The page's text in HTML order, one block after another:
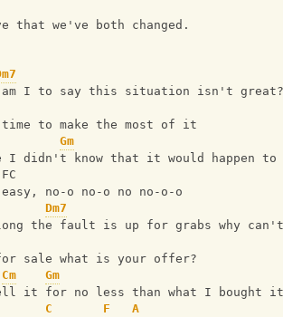
that we've both changed.
am I to say this situation isn't great?
to make the most of it
Gm
I didn't know that it would happen to
no-o no-o no no-o-o
Dm7
the fault is up for grabs why can't
sale what is your offer?
Cm
Gm
it for no less than what I bought
C F
A